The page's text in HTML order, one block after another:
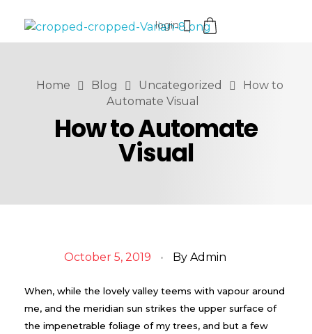
VaniaMuthi.com
Premium Product of Vania
login
Home Blog Uncategorized
How to
Automate Visual
How to Automate
Visual
October 5, 2019 By Admin
When, while the lovely valley teems with vapour around
me, and the meridian sun strikes the upper surface of
the impenetrable foliage of my trees, and but a few